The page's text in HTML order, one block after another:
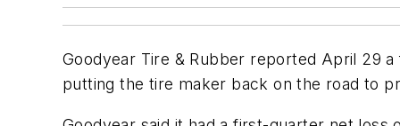
Goodyear Tire & Rubber reported April 29
putting the tire maker back on the road to